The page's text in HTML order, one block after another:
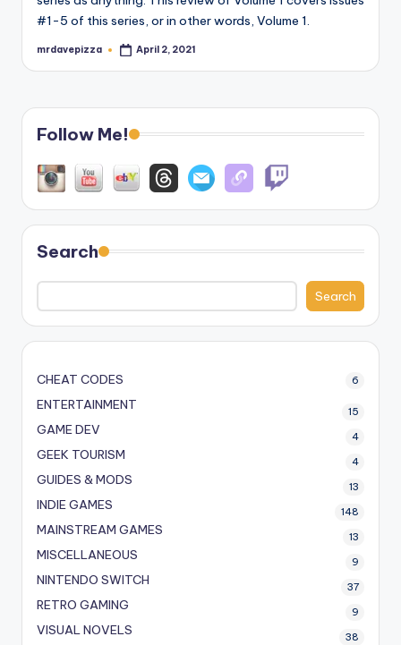
#1-5 of this series, or in other words, Volume 1.
Posted
mrdavepizza April 2, 2021
Follow Me!
Search
Search
CHEAT CODES 6
ENTERTAINMENT 15
GAME DEV 4
GEEK TOURISM 4
GUIDES & MODS 13
INDIE GAMES 148
MAINSTREAM GAMES 13
MISCELLANEOUS 9
NINTENDO SWITCH 37
RETRO GAMING 9
VISUAL NOVELS 38